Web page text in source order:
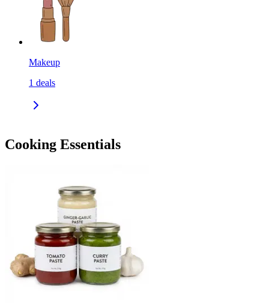
Makeup
1 deals
Cooking Essentials